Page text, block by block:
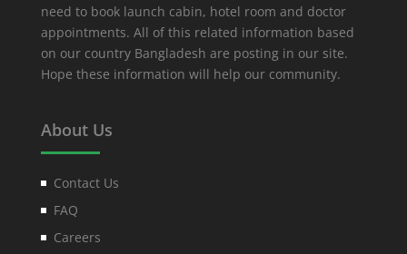
need to book launch cabin, hotel room and doctor
appointments. All of this related information based
on our country Bangladesh are posting in our site.
Hope these information will help our community.
About Us
Contact Us
FAQ
Careers